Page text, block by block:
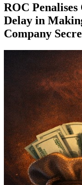
ROC
Delay in
Company